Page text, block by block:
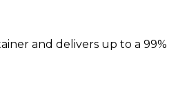
and delivers up to a 99%